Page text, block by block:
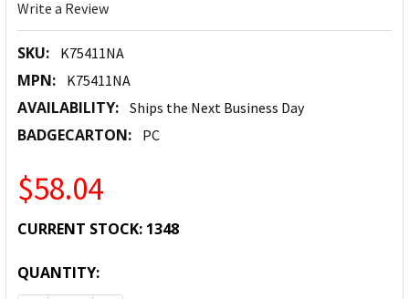
Write a Review
SKU: K75411NA
MPN: K75411NA
AVAILABILITY: Ships the Next Business Day
BADGECARTON: PC
$58.04
CURRENT STOCK: 1348
QUANTITY: